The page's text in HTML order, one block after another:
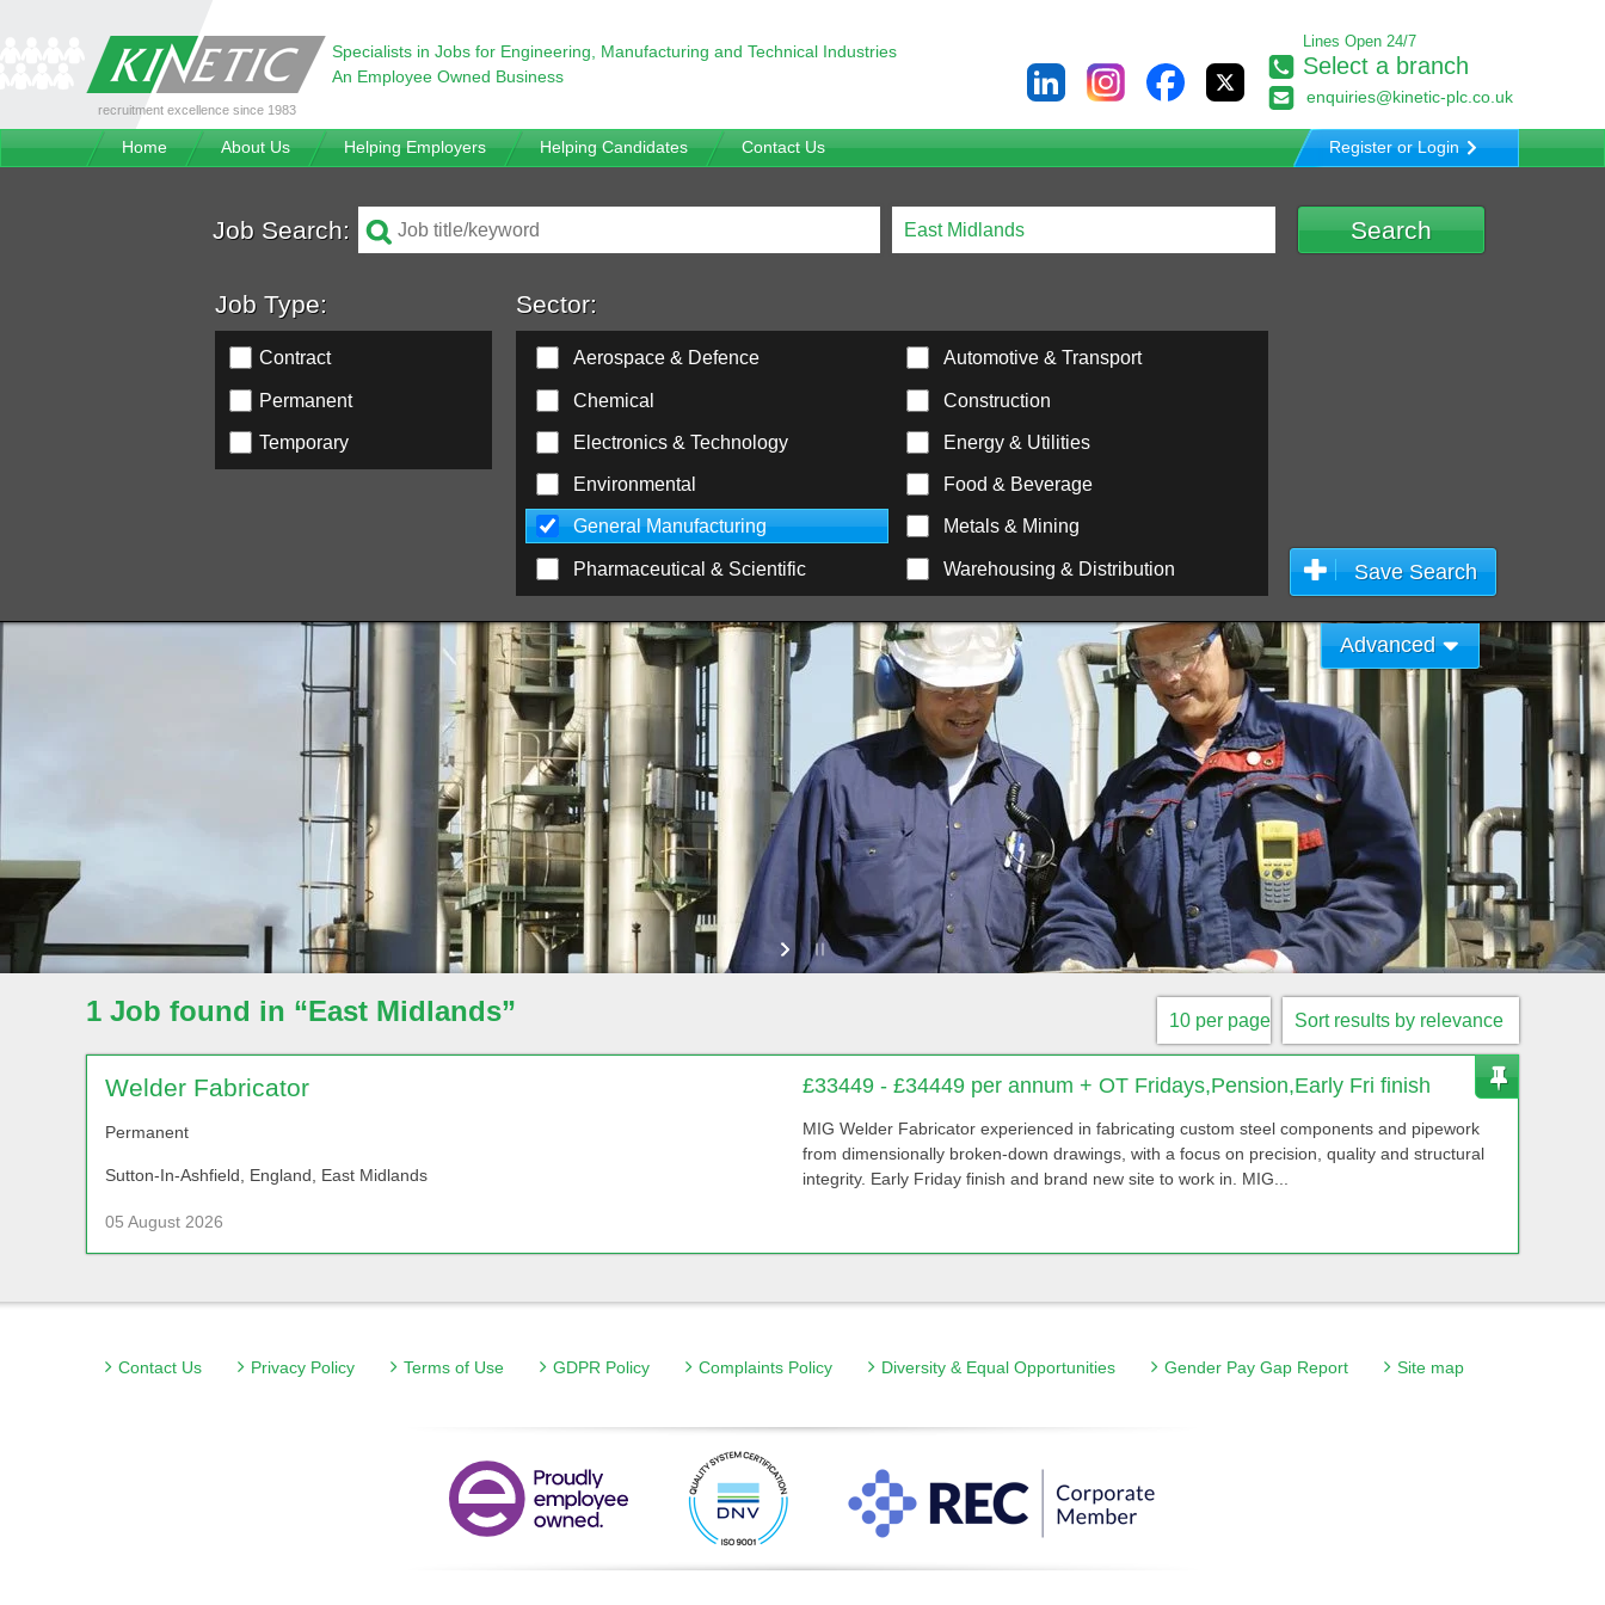
recruitment excellence since 1983
Specialists in Jobs for Engineering, Manufacturing and Technical Industries
An Employee Owned Business
Lines Open 24/7
Select a branch
enquiries@kinetic-plc.co.uk
Home About Us Helping Employers Helping Candidates Contact Us Register or Login
Job Search:
Job Type:
Contract
Permanent
Temporary
Sector:
Aerospace & Defence Automotive & Transport
Chemical Construction
Electronics & Technology Energy & Utilities
Environmental Food & Beverage
General Manufacturing Metals & Mining
Pharmaceutical & Scientific Warehousing & Distribution Save Search
Advanced
1 Job found in “East Midlands”
Welder Fabricator
Permanent
Sutton-In-Ashfield, England, East Midlands
£33449 - £34449 per annum + OT Fridays,Pension,Early Fri finish
MIG Welder Fabricator experienced in fabricating custom steel components and pipework
from dimensionally broken-down drawings, with a focus on precision, quality and structural
integrity. Early Friday finish and brand new site to work in. MIG...
05 August 2026
Contact Us Privacy Policy Terms of Use GDPR Policy Complaints Policy Diversity & Equal Opportunities Gender Pay Gap Report Site map